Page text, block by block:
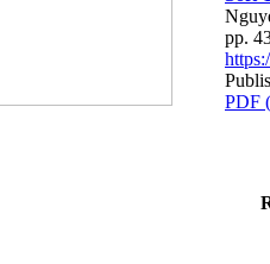
pp.
PDF